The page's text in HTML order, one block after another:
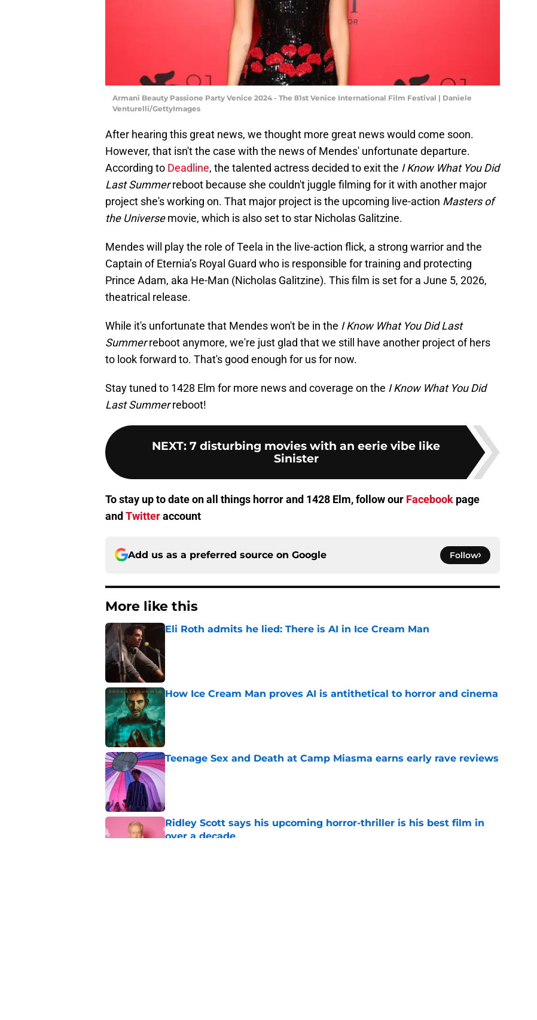
Armani Beauty Passione Party Venice 2024 - The 81st Venice International Film Festival | Daniele
Venturelli/GettyImages
After hearing this great news, we thought more great news would come soon.
However, that isn't the case with the news of Mendes' unfortunate departure.
According to Deadline, the talented actress decided to exit the I Know What You Did
Last Summerreboot because she couldn't juggle filming for it with another major
project she's working on. That major project is the upcoming live-action Masters of
the Universemovie, which is also set to star Nicholas Galitzine.
Mendes will play the role of Teela in the live-action flick, a strong warrior and the
Captain of Eternia’s Royal Guard who is responsible for training and protecting
Prince Adam, aka He-Man (Nicholas Galitzine). This film is set for a June 5, 2026,
theatrical release.
While it's unfortunate that Mendes won't be in the I Know What You Did Last
Summerreboot anymore, we're just glad that we still have another project of hers
to look forward to. That's good enough for us for now.
Stay tuned to 1428 Elm for more news and coverage on the I Know What You Did
Last Summerreboot!
NEXT: 7 disturbing movies with an eerie vibe like
Sinister
To stay up to date on all things horror and 1428 Elm, follow our Facebook page
andTwitteraccount
Add us as a preferred source on Google Follow
More like this
Eli Roth admits he lied: There is AI in Ice Cream Man
How Ice Cream Man proves AI is antithetical to horror and cinema
Published by on Invalid Date
Teenage Sex and Death at Camp Miasma earns early rave reviews
Published by on Invalid Date
Ridley Scott says his upcoming horror-thriller is his best film in
over a decade